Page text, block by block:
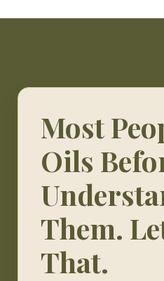
Most
Oils
Them.
That.